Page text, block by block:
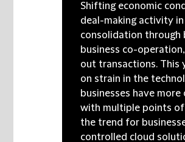
Shifting economic
deal-making activity
consolidation through
business co-
out transactions. This
on strain in the
businesses have
with multiple points
the trend for
controlled cloud